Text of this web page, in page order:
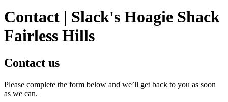
Contact | Slack's Hoagie Shack
Fairless Hills
Contact us
Please complete the form below and we’ll get back to you as soon
as we can.